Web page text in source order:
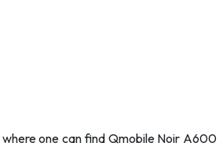
one can find Qmobile Noir A600